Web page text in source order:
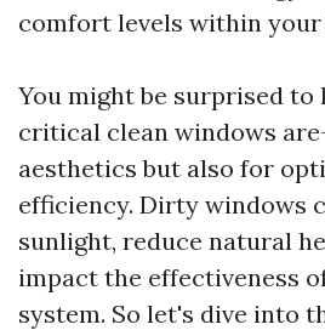
comfort levels within your
You might be surprised to
critical clean windows
aesthetics but also for
efficiency. Dirty windows
sunlight, reduce natural
impact the effectiveness
system. So let's dive into